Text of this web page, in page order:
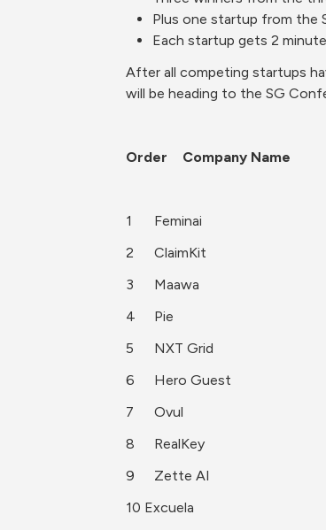
Plus one startup from the
Each startup gets 2
After all competing startups
will be heading to the SG
Order	Company Name
1	Feminai
2	ClaimKit
3	Maawa
4	Pie
5	NXT Grid
6	Hero Guest
7	Ovul
8	RealKey
9	Zette AI
10 Excuela